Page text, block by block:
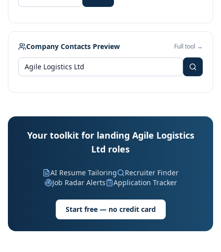
Company Contacts Preview Full tool →
Your toolkit for landing Agile Logistics
Ltd roles
AI Resume Tailoring
Recruiter Finder
Job Radar Alerts
Application Tracker
Start free — no credit card